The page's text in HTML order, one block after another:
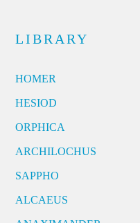
LIBRARY
HOMER
HESIOD
ORPHICA
ARCHILOCHUS
SAPPHO
ALCAEUS